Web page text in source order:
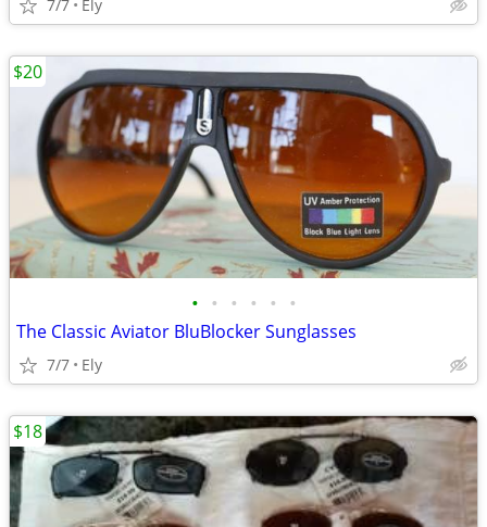
7/7 Ely
• • • • • •
The Classic Aviator BluBlocker Sunglasses
7/7 Ely
$20
$18